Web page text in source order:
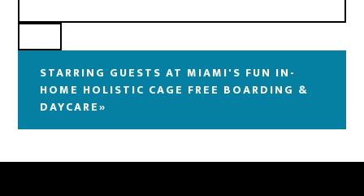
STARRING GUESTS AT MIAMI'S FUN IN-
HOME HOLISTIC CAGE FREE BOARDING &
DAYCARE»